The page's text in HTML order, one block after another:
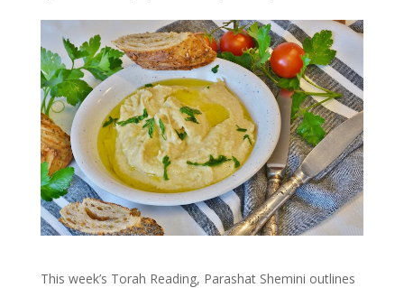
This week’s Torah Reading, Parashat Shemini outlines